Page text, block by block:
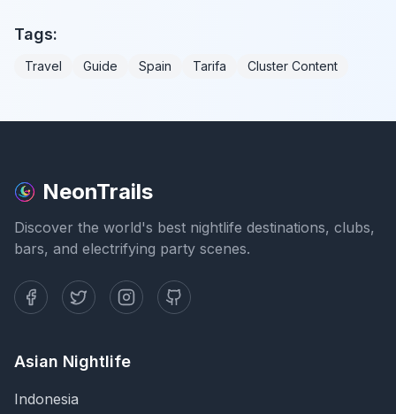
Tags:
Travel Guide Spain Tarifa Cluster Content
NeonTrails
Discover the world's best nightlife destinations, clubs,
bars, and electrifying party scenes.
Asian Nightlife
Indonesia